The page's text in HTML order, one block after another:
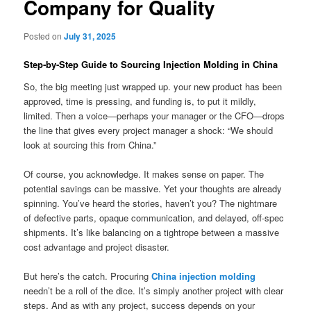
Company for Quality
Posted onJuly 31, 2025
Step‑by‑Step Guide to Sourcing Injection Molding in China
So, the big meeting just wrapped up. your new product has been
approved, time is pressing, and funding is, to put it mildly,
limited. Then a voice—perhaps your manager or the CFO—drops
the line that gives every project manager a shock: “We should
look at sourcing this from China.”
Of course, you acknowledge. It makes sense on paper. The
potential savings can be massive. Yet your thoughts are already
spinning. You’ve heard the stories, haven’t you? The nightmare
of defective parts, opaque communication, and delayed, off-spec
shipments. It’s like balancing on a tightrope between a massive
cost advantage and project disaster.
But here’s the catch. ProcuringChina injection molding
needn’t be a roll of the dice. It’s simply another project with clear
steps. And as with any project, success depends on your